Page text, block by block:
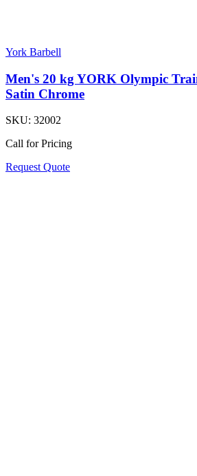
York Barbell
Men's 20 kg YORK Olympic
Satin Chrome
SKU: 32002
Call for Pricing
Request Quote